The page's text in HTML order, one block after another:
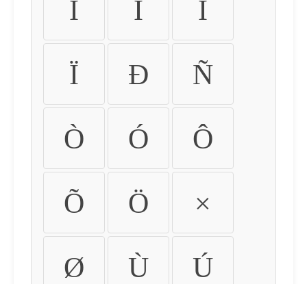
Ì Í Î
Ï Ð Ñ
Ò Ó Ô
Õ Ö ×
Ø Ù Ú